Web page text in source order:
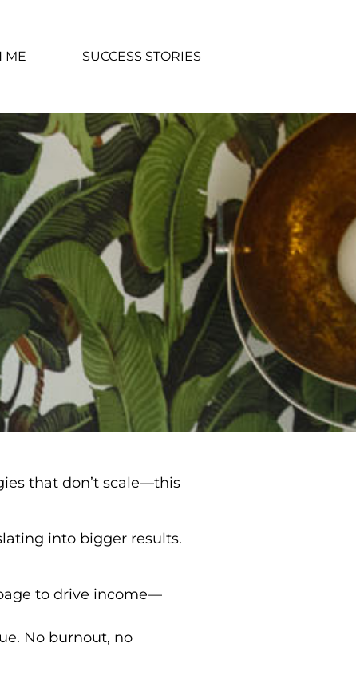
ME SUCCESS STORIES
that don’t scale—this
into bigger results.
to drive income—
No burnout, no